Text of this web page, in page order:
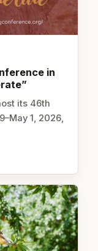
in
its 46th
1, 2026,